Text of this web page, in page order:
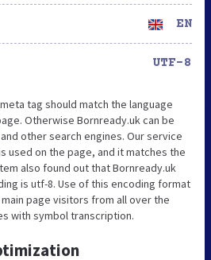
EN
UTF-8
tag should match the language
Otherwise Bornready.uk can be
other search engines. Our service
used on the page, and it matches the
also found out that Bornready.uk
is utf-8. Use of this encoding format
page visitors from all over the
with symbol transcription.